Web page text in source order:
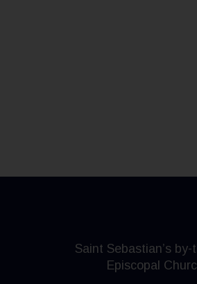
Saint Sebastian’s by-
Episcopal